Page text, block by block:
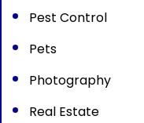
Pest Control
Pets
Photography
Real Estate